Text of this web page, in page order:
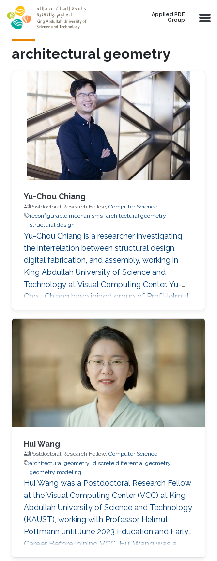
Skip to main content
Applied PDE
Group
architectural geometry
Yu-Chou Chiang
Postdoctoral Research Fellow, Computer Science
reconfigurable mechanisms architectural geometry
structural design
Yu-Chou Chiang is a researcher investigating
the interrelation between structural design,
digital fabrication, and assembly, working in
King Abdullah University of Science and
Technology at Visual Computing Center. Yu-
Chou Chiang have joined group of Prof.Helmut
Pottman in 2022. Education and Early Career
Yu-Chou studied civil and hydraulic engineering
for his bachelor's and master's degrees. After
working as a research assistant in academia
and junior engineer and structural designer in
the industry, he started his PhD research on
design and fabrication of membrane shells in
Hui Wang
Postdoctoral Research Fellow, Computer Science
architectural geometry discrete differential geometry
geometry modeling
Hui Wang was a Postdoctoral Research Fellow
at the Visual Computing Center (VCC) at King
Abdullah University of Science and Technology
(KAUST), working with Professor Helmut
Pottmann until June 2023 Education and Early
Career Before joining VCC, Hui Wang was a
joint PhD student of Prof. Helmut Pottmann’s